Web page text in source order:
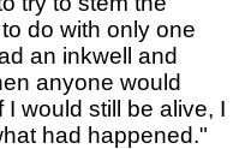
do with only one
an inkwell and
anyone would
I would still be alive, I
had happened."